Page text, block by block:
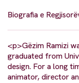
Biografia e
<p>Gëzim Ramizi
graduated from
design. For a long
animator, director